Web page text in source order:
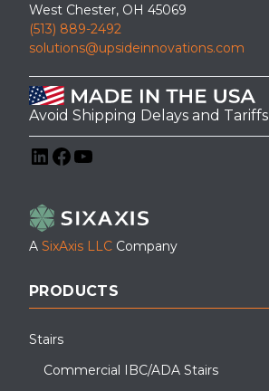
West Chester, OH 45069
(513) 889-2492
solutions@upsideinnovations.com
Avoid Shipping Delays and Tariffs
A SixAxis LLC Company
PRODUCTS
Stairs
Commercial IBC/ADA Stairs